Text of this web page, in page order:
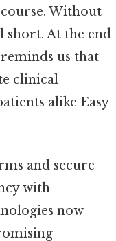
Without
short. At the end
us that
clinical
alike Easy
and secure
with
now